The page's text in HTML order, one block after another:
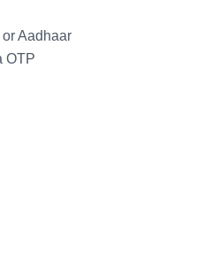
Aadhaar
OTP